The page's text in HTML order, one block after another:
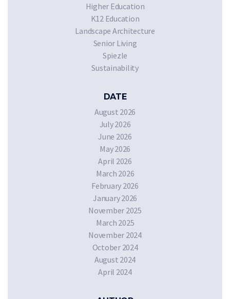
Higher Education
K12 Education
Landscape Architecture
Senior Living
Spiezle
Sustainability
DATE
August 2026
July 2026
June 2026
May 2026
April 2026
March 2026
February 2026
January 2026
November 2025
March 2025
November 2024
October 2024
August 2024
April 2024